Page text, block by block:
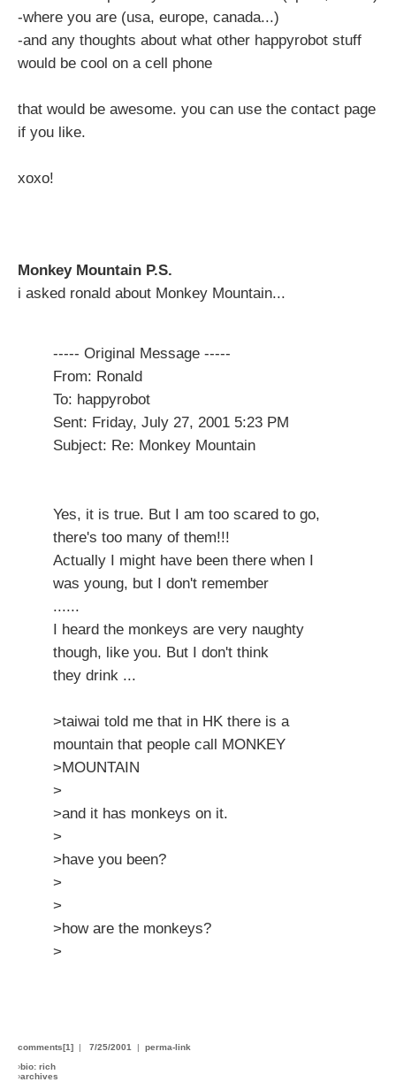
-where you are (usa, europe, canada...)
-and any thoughts about what other happyrobot stuff
would be cool on a cell phone
that would be awesome. you can use the contact page
if you like.
xoxo!
Monkey Mountain P.S.
i asked ronald about Monkey Mountain...
----- Original Message -----
From: Ronald
To: happyrobot
Sent: Friday, July 27, 2001 5:23 PM
Subject: Re: Monkey Mountain
Yes, it is true. But I am too scared to go,
there's too many of them!!!
Actually I might have been there when I
was young, but I don't remember
......
I heard the monkeys are very naughty
though, like you. But I don't think
they drink ...
>taiwai told me that in HK there is a
mountain that people call MONKEY
>MOUNTAIN
>
>and it has monkeys on it.
>
>have you been?
>
>
>how are the monkeys?
>
comments[1] | 7/25/2001 | perma-link
›bio: rich
›archives